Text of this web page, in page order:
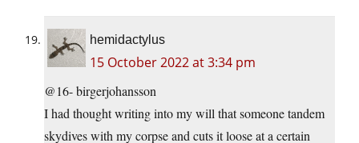
hemidactylus
15 October 2022 at 3:34 pm
@16- birgerjohansson
I had thought writing into my will that someone tandem
skydives with my corpse and cuts it loose at a certain